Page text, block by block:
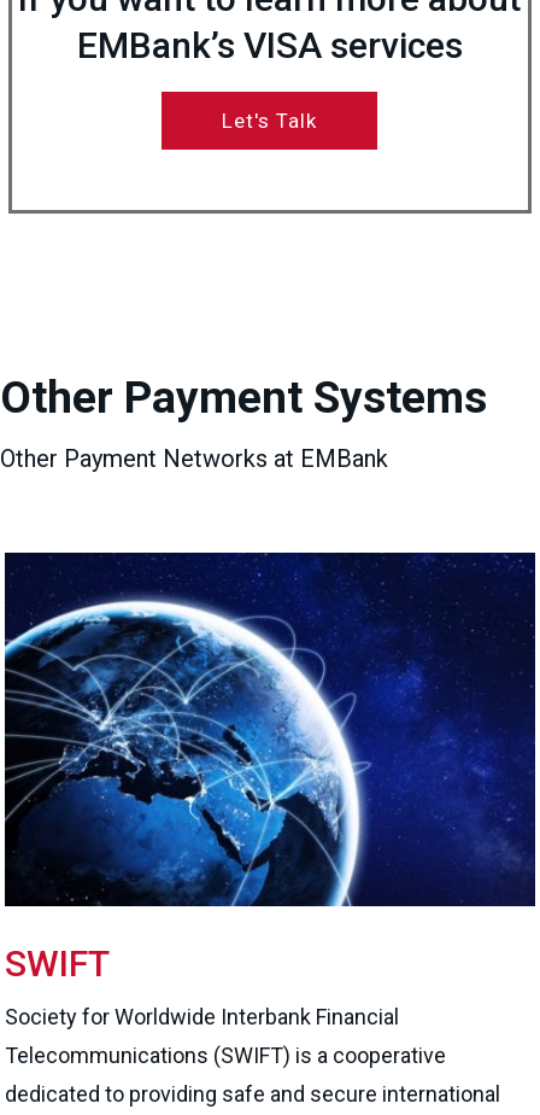
EMBank’s VISA services
Let's Talk
Other Payment Systems
Other Payment Networks at EMBank
SWIFT
Society for Worldwide Interbank Financial
Telecommunications (SWIFT) is a cooperative
dedicated to providing safe and secure international